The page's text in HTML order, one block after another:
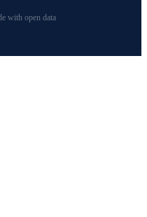
with open data